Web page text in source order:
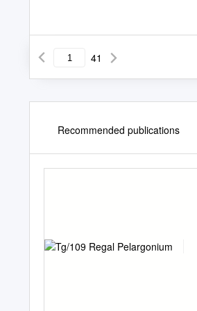
41
Recommended publications